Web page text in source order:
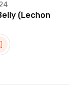
(Lechon